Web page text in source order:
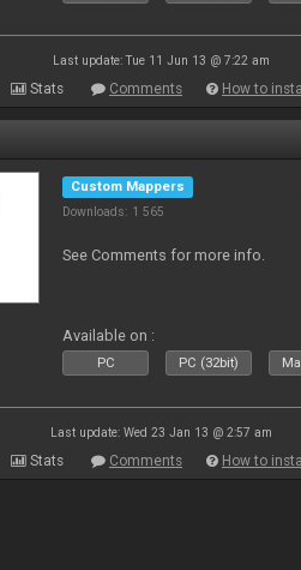
Last update: Tue 11 Jun 13 @ 7:22 am
Stats Comments How to install
Custom Mappers
Downloads: 1 565
See Comments for more info.
Available on :
PC PC (32bit)
Last update: Wed 23 Jan 13 @ 2:57 am
Stats Comments How to install